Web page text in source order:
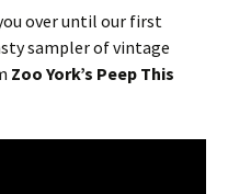
over until our first
sampler of vintage
Zoo York’s Peep This